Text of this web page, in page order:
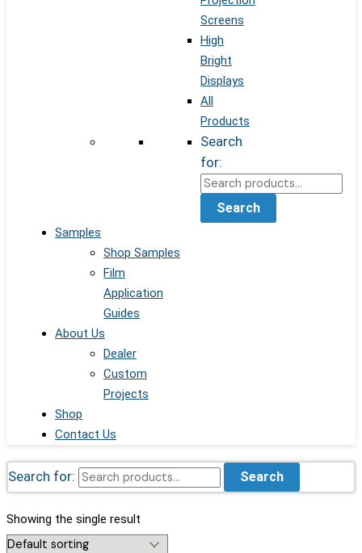
Screens
High
Bright
Displays
All
Products
Search
for:
Search
Samples
Shop Samples
Film
Application
Guides
About Us
Dealer
Custom
Projects
Shop
Contact Us
Search for: Search
Showing the single result